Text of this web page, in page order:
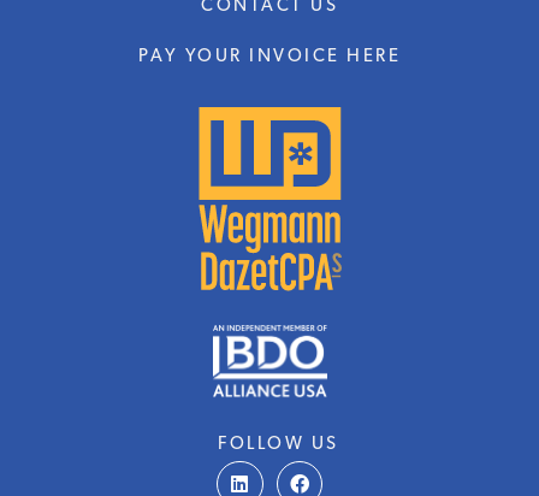
FOLLOW US
L
i
F
a
CONTACT US
PAY YOUR INVOICE HERE